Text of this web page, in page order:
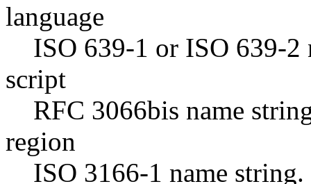
language
ISO 639-1 or ISO 639-
script
RFC 3066bis name
region
ISO 3166-1 name